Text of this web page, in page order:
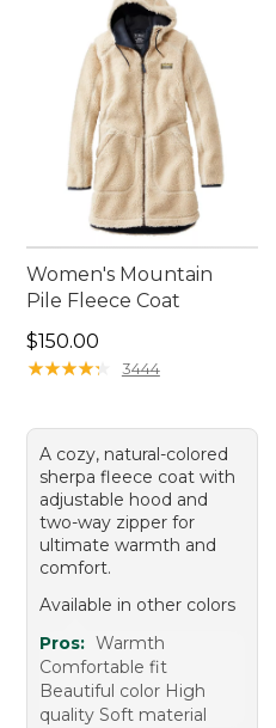
Women's Mountain
Pile Fleece Coat
Price: $150.00
$150.00
★★★★★
★★★★★ 3444
A cozy, natural-colored
sherpa fleece coat with
adjustable hood and
two-way zipper for
ultimate warmth and
comfort.
Available in other colors
Pros: Warmth
Comfortable fit
Beautiful color High
quality Soft material